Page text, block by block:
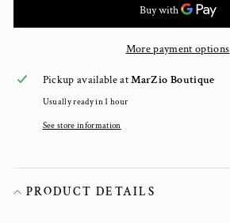
More payment options
Pickup available atMarZio Boutique
Usually ready in 1 hour
See store information
PRODUCT DETAILS